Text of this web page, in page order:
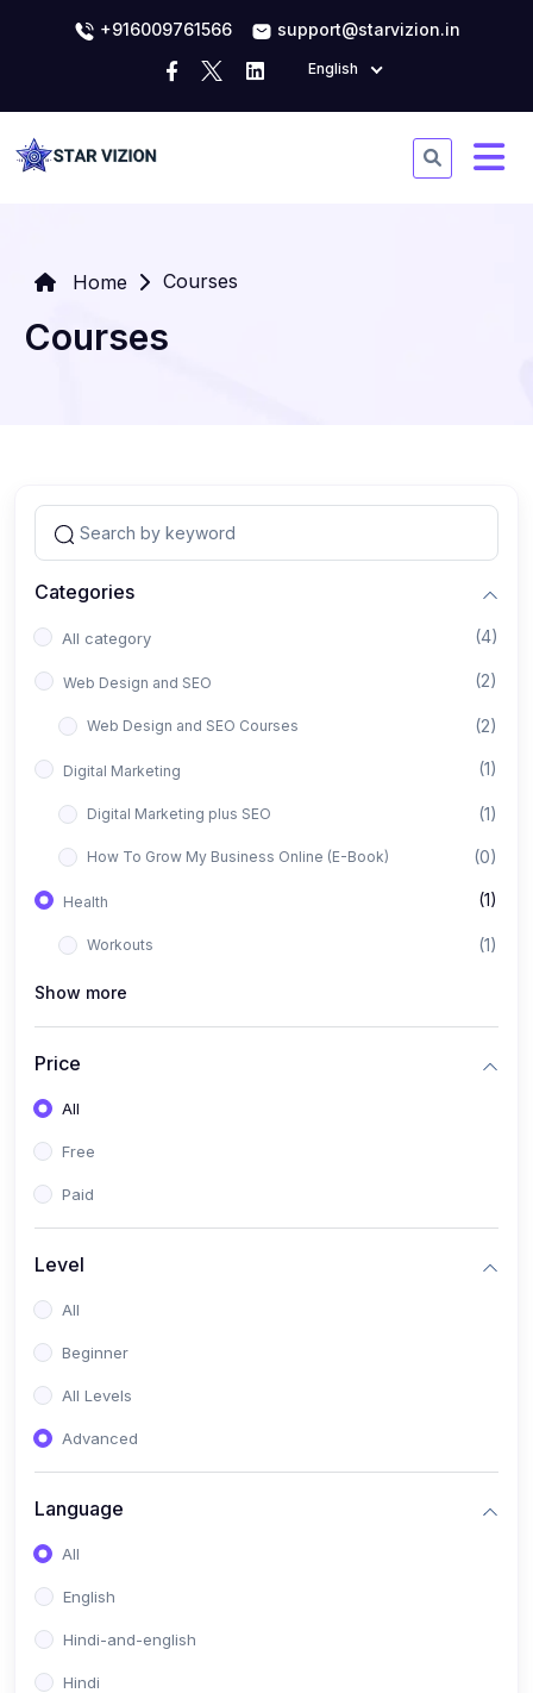
+916009761566 support@starvizion.in
English
Home Courses
Courses
Categories
All category (4)
Web Design and SEO (2)
Web Design and SEO Courses (2)
Digital Marketing (1)
Digital Marketing plus SEO (1)
How To Grow My Business Online (E-Book) (0)
Health (1)
Workouts (1)
Show more
Price
All
Free
Paid
Level
All
Beginner
All Levels
Advanced
Language
All
English
Hindi-and-english
Hindi